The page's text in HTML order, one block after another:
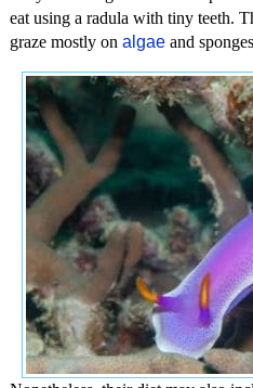
eat using a radula with tiny teeth.
graze mostly on algae and